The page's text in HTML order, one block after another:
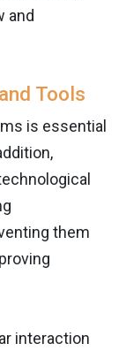
and
Tools
is essential
them
interaction